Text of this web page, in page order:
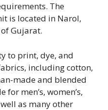
The
is located in Narol,
Gujarat.
to print, dye, and
including cotton,
made and blended
men’s, women’s,
as many other